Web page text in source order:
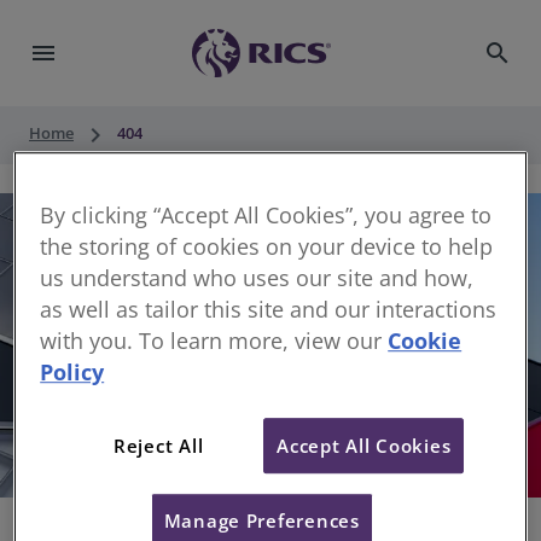
menu search
Home keyboard_arrow_right 404
Sorry, something has gone wrong
By clicking “Accept All Cookies”, you agree to
the storing of cookies on your device to help
us understand who uses our site and how,
as well as tailor this site and our interactions
with you. To learn more, view our Cookie
Policy
Reject All Accept All Cookies
Manage Preferences